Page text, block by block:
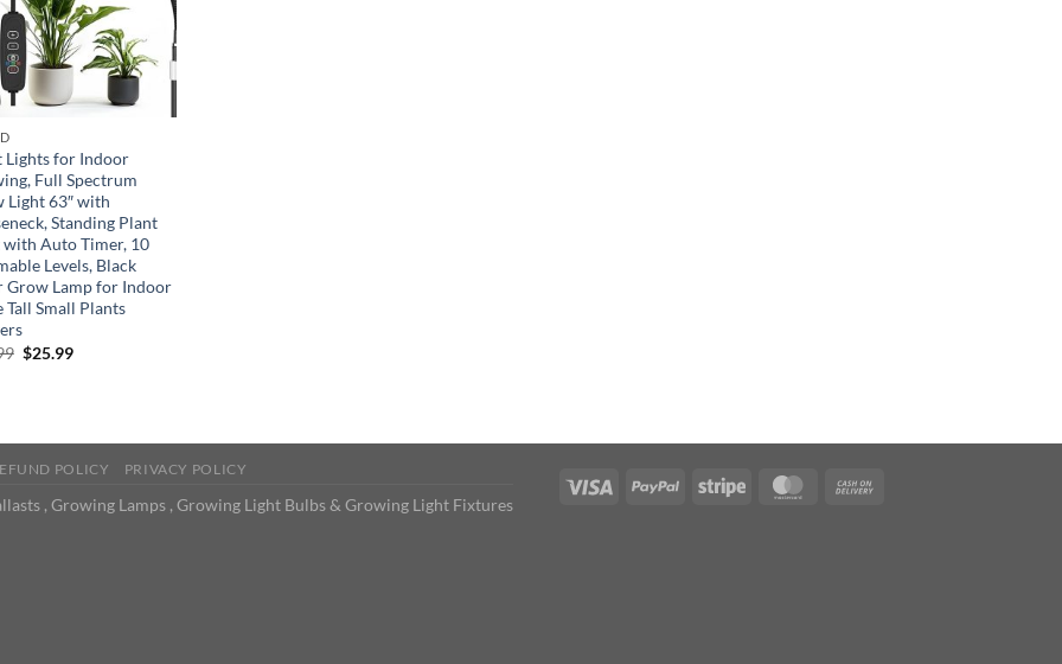
Lights for Indoor
Full Spectrum
Light 63″ with
Standing Plant
with Auto Timer, 10
Levels, Black
Grow Lamp for Indoor
Tall Small Plants
Original
$25.99Current
POLICY PRIVACY POLICY
, Growing Lamps , Growing Light Bulbs & Growing Light Fixtures